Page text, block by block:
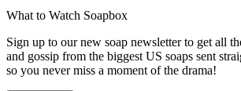
What to Watch Soapbox
Sign up to our new soap newsletter to get all
and gossip from the biggest US soaps sent
so you never miss a moment of the drama!